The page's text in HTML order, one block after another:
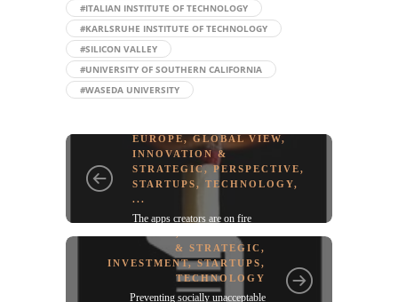
#ITALIAN INSTITUTE OF TECHNOLOGY
#KARLSRUHE INSTITUTE OF TECHNOLOGY
#SILICON VALLEY
#UNIVERSITY OF SOUTHERN CALIFORNIA
#WASEDA UNIVERSITY
EUROPE,GLOBAL VIEW,
INNOVATION &
STRATEGIC,PERSPECTIVE,
STARTUPS, TECHNOLOGY,
...
The apps creators are on fire
& STRATEGIC ,
INVESTMENT,STARTUPS,
TECHNOLOGY
Preventing socially unacceptable